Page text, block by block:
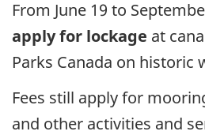
From June 19 to
apply for lockage at
Parks Canada on historic
Fees still apply for
and other activities and